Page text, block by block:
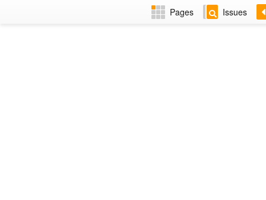
Pages Issues